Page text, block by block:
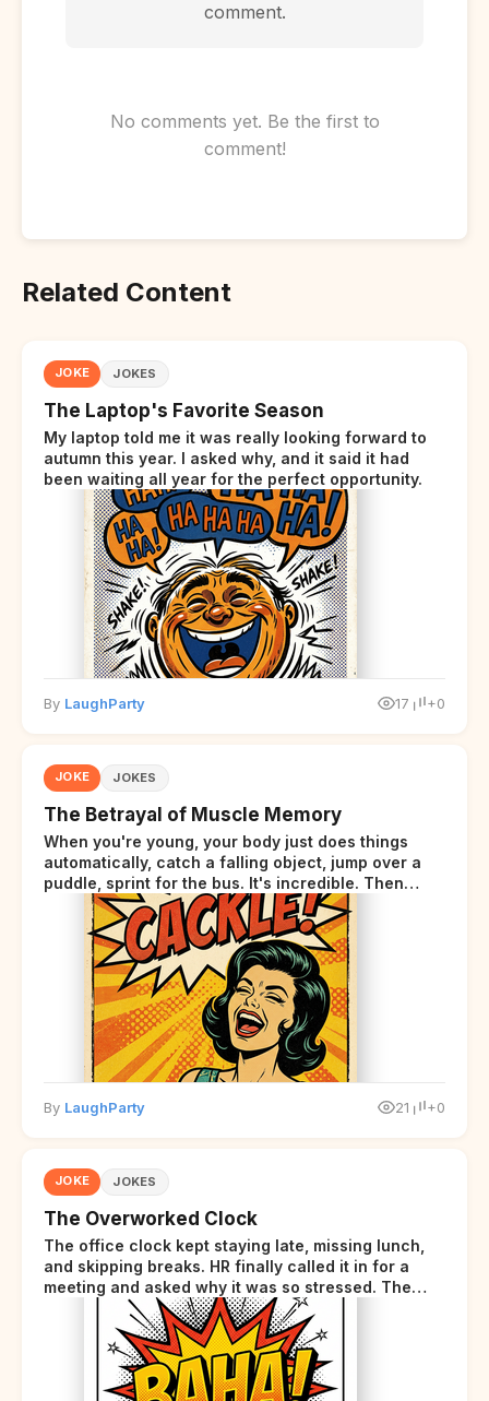
comment.
No comments yet. Be the first to
comment!
Related Content
JOKE JOKES
The Laptop's Favorite Season
My laptop told me it was really looking forward to
autumn this year. I asked why, and it said it had
been waiting all year for the perfect opportunity.
By LaughParty 17 +0
JOKE JOKES
The Betrayal of Muscle Memory
When you're young, your body just does things
automatically, catch a falling object, jump over a
puddle, sprint for the bus. It's incredible. Then
somewhere around your late thirties, your body
starts sending those same signals... but adds a tiny
disclaimer at the end.
By LaughParty 21 +0
JOKE JOKES
The Overworked Clock
The office clock kept staying late, missing lunch,
and skipping breaks. HR finally called it in for a
meeting and asked why it was so stressed. The
clock sighed and said it was completely
overwhelmed.